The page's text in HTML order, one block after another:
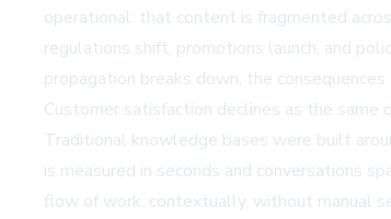
operational: that content is fragmented
regulations shift, promotions launch, and
propagation breaks down, the
Customer satisfaction declines as the same
Traditional knowledge bases were built
is measured in seconds and conversations
flow of work, contextually, without manual